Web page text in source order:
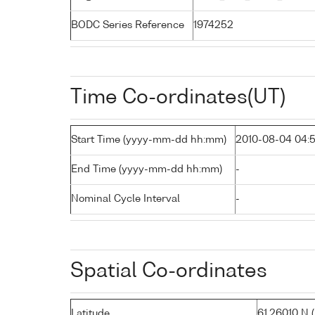
BODC Series Reference 1974252
Time Co-ordinates(UT)
Start Time (yyyy-mm-dd hh:mm) 2010-08-04
End Time (yyyy-mm-dd hh:mm) -
Nominal Cycle Interval -
Spatial Co-ordinates